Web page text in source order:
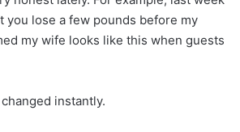
you lose a few pounds before my
my wife looks like this when guests
instantly.